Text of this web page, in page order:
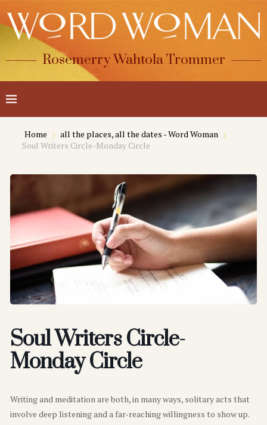
Rosemerry Wahtola Trommer
Home
all the places, all the dates - Word Woman
Soul Writers Circle-Monday Circle
Soul Writers Circle-
Monday Circle
Writing and meditation are both, in many ways, solitary acts that
involve deep listening and a far-reaching willingness to show up.